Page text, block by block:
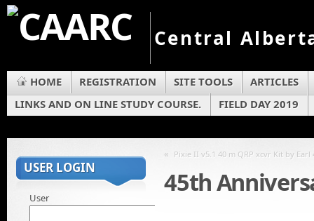
Central
HOME REGISTRATION SITE TOOLS
ARTICLES
LINKS AND ON LINE STUDY COURSE.
FIELD DAY 2019
« Pixie II v5.1 40 m QRP xcvr Kit by Earl
45th
USER LOGIN
User